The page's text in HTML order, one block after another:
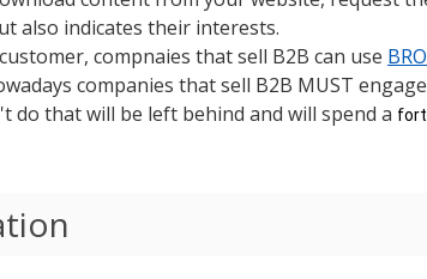
also indicates their interests.
compnaies that sell B2B can use
companies that sell B2B MUST
do that will be left behind and will spend a